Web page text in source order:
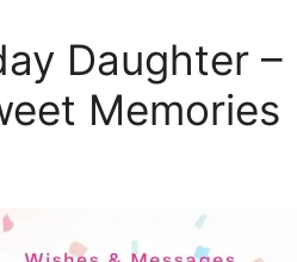
Daughter –
Memories